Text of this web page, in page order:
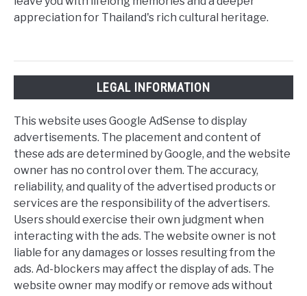
appreciation for Thailand's rich cultural heritage.
LEGAL INFORMATION
This website uses Google AdSense to display
advertisements. The placement and content of
these ads are determined by Google, and the website
owner has no control over them. The accuracy,
reliability, and quality of the advertised products or
services are the responsibility of the advertisers.
Users should exercise their own judgment when
interacting with the ads. The website owner is not
liable for any damages or losses resulting from the
ads. Ad-blockers may affect the display of ads. The
website owner may modify or remove ads without